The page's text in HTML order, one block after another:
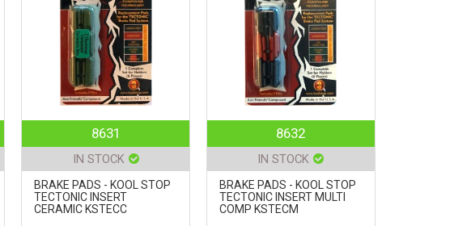
8631
IN STOCK
BRAKE PADS - KOOL STOP
TECTONIC INSERT
CERAMIC KSTECC
8632
IN STOCK
BRAKE PADS - KOOL STOP
TECTONIC INSERT MULTI
COMP KSTECM